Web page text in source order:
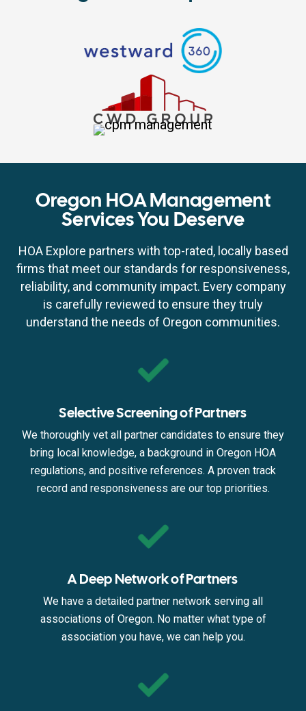
Oregon HOA Management
Services You Deserve
HOA Explore partners with top-rated, locally based
firms that meet our standards for responsiveness,
reliability, and community impact. Every company
is carefully reviewed to ensure they truly
understand the needs of Oregon communities.
Selective Screening of Partners
We thoroughly vet all partner candidates to ensure they
bring local knowledge, a background in Oregon HOA
regulations, and positive references. A proven track
record and responsiveness are our top priorities.
A Deep Network of Partners
We have a detailed partner network serving all
associations of Oregon. No matter what type of
association you have, we can help you.